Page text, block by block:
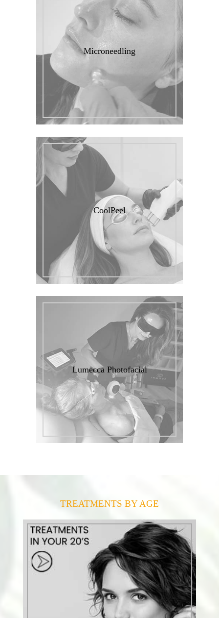
Microneedling
CoolPeel
Lumecca Photofacial
TREATMENTS BY AGE